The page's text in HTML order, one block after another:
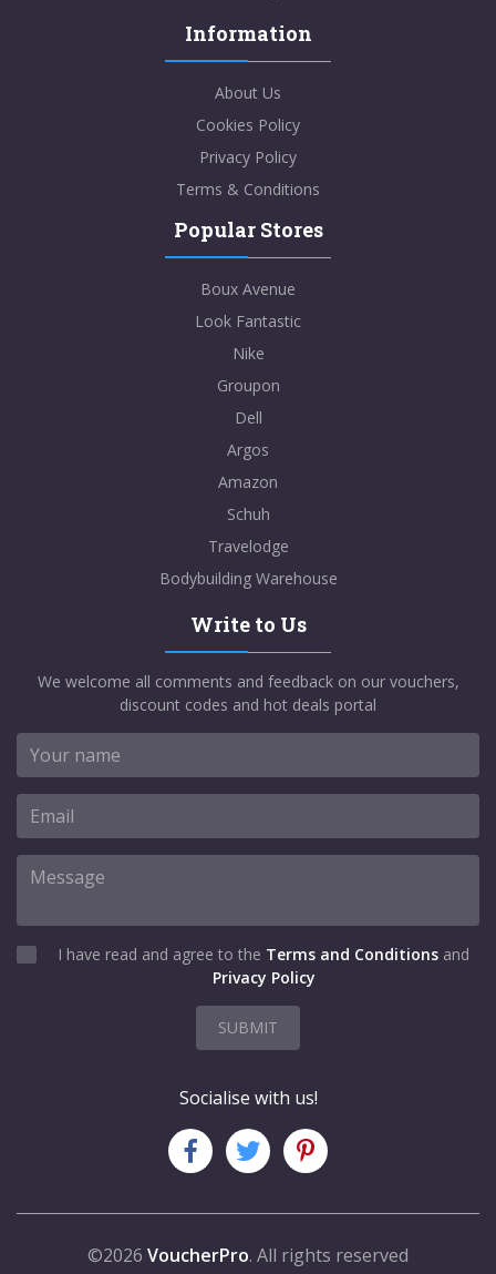
Information
About Us
Cookies Policy
Privacy Policy
Terms & Conditions
Popular Stores
Boux Avenue
Look Fantastic
Nike
Groupon
Dell
Argos
Amazon
Schuh
Travelodge
Bodybuilding Warehouse
Write to Us
We welcome all comments and feedback on our vouchers,
discount codes and hot deals portal
I have read and agree to the Terms and Conditions and
Privacy Policy
SUBMIT
Socialise with us!
©2026 VoucherPro. All rights reserved